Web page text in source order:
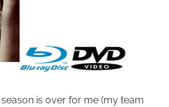
is over for me (my team